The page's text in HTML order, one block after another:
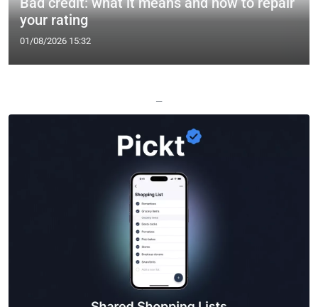
your rating
01/08/2026 15:32
—